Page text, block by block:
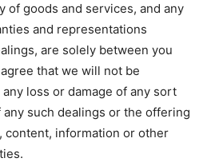
of goods and services, and any
and representations
are solely between you
that we will not be
loss or damage of any sort
such dealings or the offering
content, information or other